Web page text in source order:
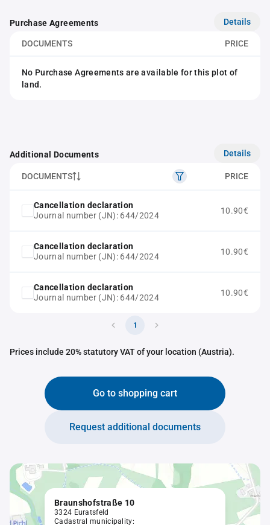
Purchase Agreements Details
DOCUMENTS PRICE
No Purchase Agreements are available for this plot of
land.
Additional Documents Details
DOCUMENTS PRICE
Cancellation declaration
Journal number (JN): 644/2024
10.90€
Cancellation declaration
Journal number (JN): 644/2024
10.90€
Cancellation declaration
Journal number (JN): 644/2024
10.90€
1
Prices include 20% statutory VAT of your location (Austria).
Go to shopping cart
Request additional documents
Braunshofstraße 10
3324 Euratsfeld
Cadastral municipality: